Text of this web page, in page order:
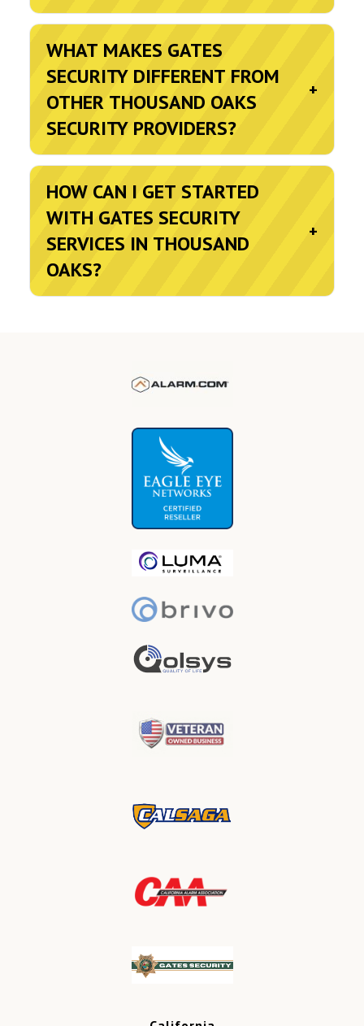
WHAT MAKES GATES
SECURITY DIFFERENT FROM
OTHER THOUSAND OAKS
SECURITY PROVIDERS?
+
HOW CAN I GET STARTED
WITH GATES SECURITY
SERVICES IN THOUSAND
OAKS?
+